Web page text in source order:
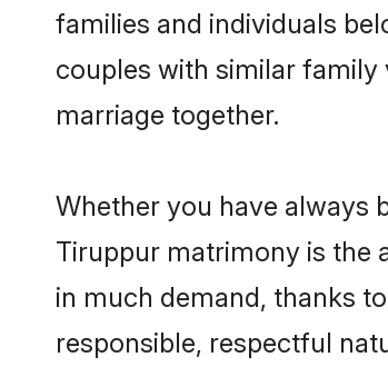
families and individuals
couples with similar family
marriage together.
Whether you have always
Tiruppur matrimony is the
in much demand, thanks
responsible, respectful